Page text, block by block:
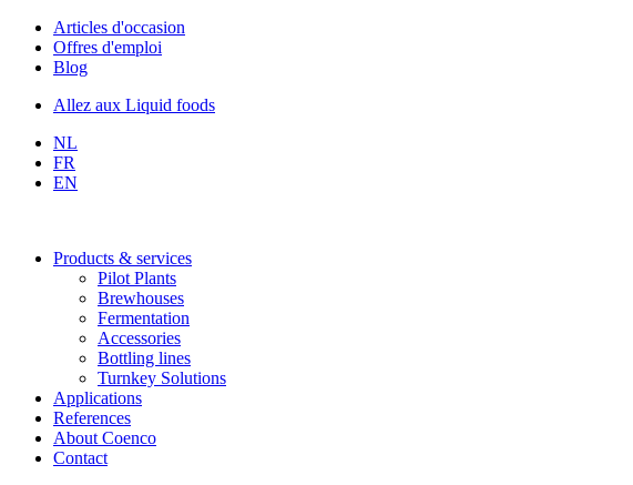
Skip
content
Articles d'occasion
Offres d'emploi
Blog
Allez aux Liquid foods
NL
FR
EN
Products & services
Pilot Plants
Brewhouses
Fermentation
Accessories
Bottling lines
Turnkey Solutions
Applications
References
About Coenco
Contact